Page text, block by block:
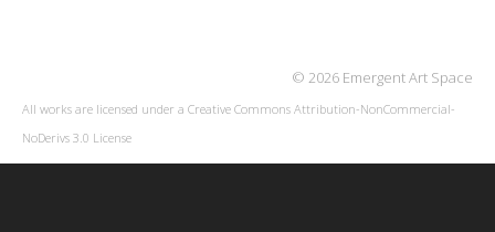
© 2026 Emergent Art Space
All works are licensed under a Creative Commons Attribution-NonCommercial-
NoDerivs 3.0 License